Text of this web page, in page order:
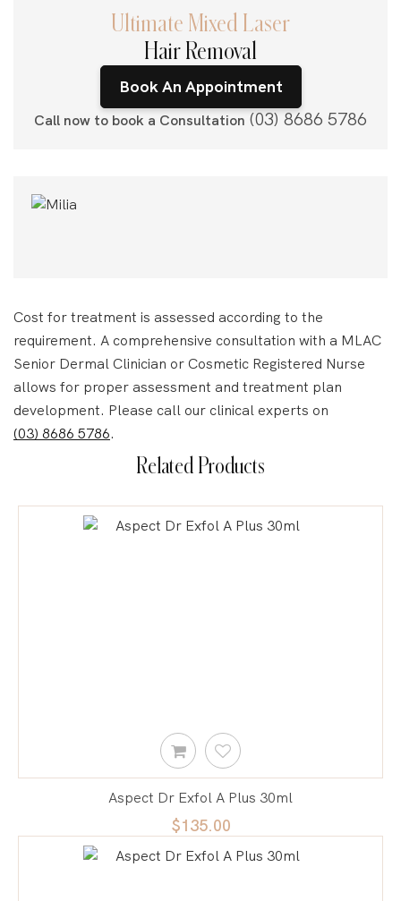
Ultimate Mixed Laser
Hair Removal
Book An Appointment
Call now to book a Consultation (03) 8686 5786
Cost for treatment is assessed according to the
requirement. A comprehensive consultation with a MLAC
Senior Dermal Clinician or Cosmetic Registered Nurse
allows for proper assessment and treatment plan
development. Please call our clinical experts on
(03) 8686 5786.
Related Products
Aspect Dr Exfol A Plus 30ml
$135.00